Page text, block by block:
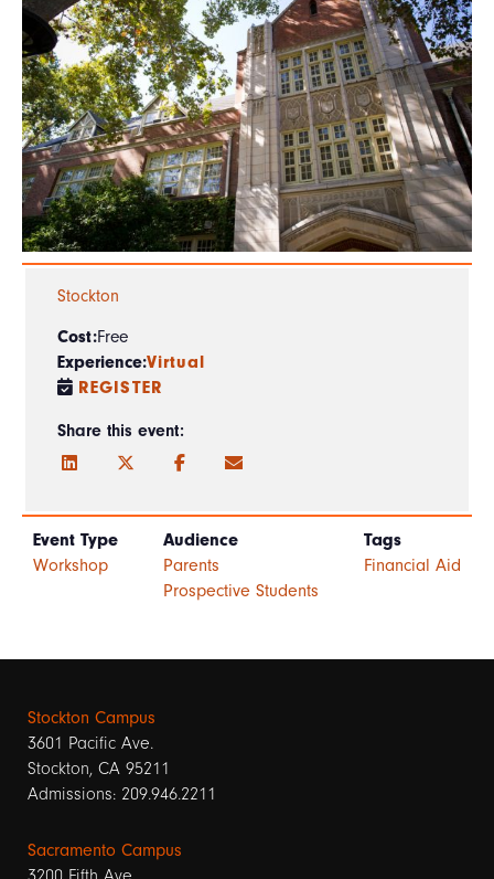
Stockton
Cost:Free
Experience:Virtual
REGISTER
Share this event:
Event Type
Workshop
Audience
Parents
Prospective Students
Tags
Financial Aid
Stockton Campus
3601 Pacific Ave.
Stockton, CA 95211
Admissions: 209.946.2211
Sacramento Campus